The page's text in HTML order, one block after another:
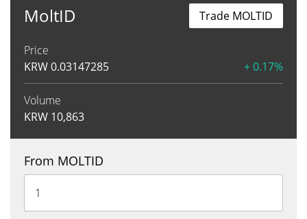
MoltID
Price
KRW0.03147285 + 0.17%
Volume
KRW 10,863
Trade MOLTID
From MOLTID